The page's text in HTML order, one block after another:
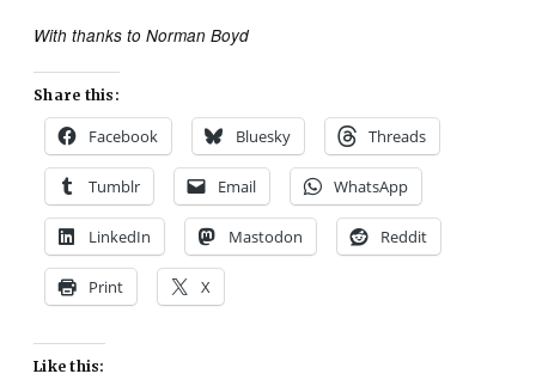
With thanks to Norman Boyd
Share this:
Facebook Bluesky Threads
Tumblr Email WhatsApp
LinkedIn Mastodon Reddit
Print X
Like this: